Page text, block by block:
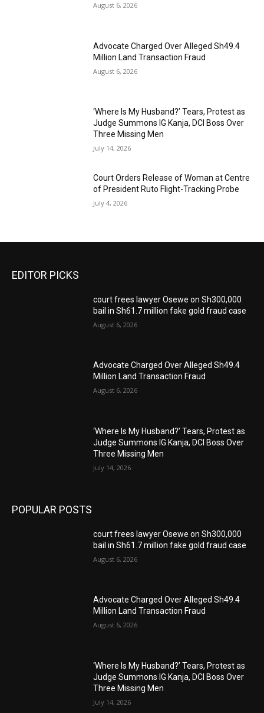
August 6, 2026
Advocate Charged Over Alleged Sh49.4
Million Land Transaction Fraud
August 6, 2026
‘Where Is My Husband?’ Tears, Protest as
Judge Summons IG Kanja, DCI Boss Over
Three Missing Men
July 14, 2026
Court Orders Release of Woman at Centre
of President Ruto Flight-Tracking Probe
July 4, 2026
EDITOR PICKS
court frees lawyer Osewe on Sh300,000
bail in Sh61.7 million fake gold fraud case
August 6, 2026
Advocate Charged Over Alleged Sh49.4
Million Land Transaction Fraud
August 6, 2026
‘Where Is My Husband?’ Tears, Protest as
Judge Summons IG Kanja, DCI Boss Over
Three Missing Men
July 14, 2026
POPULAR POSTS
court frees lawyer Osewe on Sh300,000
bail in Sh61.7 million fake gold fraud case
August 6, 2026
Advocate Charged Over Alleged Sh49.4
Million Land Transaction Fraud
August 6, 2026
‘Where Is My Husband?’ Tears, Protest as
Judge Summons IG Kanja, DCI Boss Over
Three Missing Men
July 14, 2026